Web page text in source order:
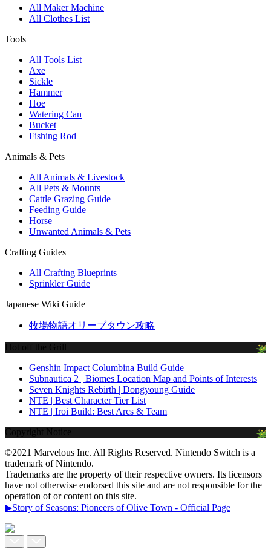
All Maker Machine
All Clothes List
Tools
All Tools List
Axe
Sickle
Hammer
Hoe
Watering Can
Bucket
Fishing Rod
Animals & Pets
All Animals & Livestock
All Pets & Mounts
Cattle Grazing Guide
Feeding Guide
Horse
Unwanted Animals & Pets
Crafting Guides
All Crafting Blueprints
Sprinkler Guide
Japanese Wiki Guide
牧場物語オリーブタウン攻略
Hot off the Grill
Genshin Impact Columbina Build Guide
Subnautica 2 | Biomes Location Map and Points of Interests
Seven Knights Rebirth | Dongyoung Guide
NTE | Best Character Tier List
NTE | Iroi Build: Best Arcs & Team
Copyright Notice
©2021 Marvelous Inc. All Rights Reserved. Nintendo Switch is a
trademark of Nintendo.
Trademarks are the property of their respective owners. Its licensors
have not otherwise endorsed this site and are not responsible for the
operation of or content on this site.
▶Story of Seasons: Pioneers of Olive Town - Official Page